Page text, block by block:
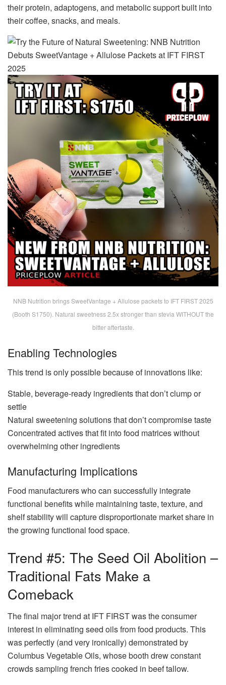
their protein, adaptogens, and metabolic support built into
their coffee, snacks, and meals.
NNB Nutrition brings SweetVantage + Allulose packets to IFT FIRST 2025
(Booth S1750). Natural sweetness 2.5x stronger than stevia WITHOUT the
bitter aftertaste.
Enabling Technologies
This trend is only possible because of innovations like:
Stable, beverage-ready ingredients that don’t clump or
settle
Natural sweetening solutions that don’t compromise taste
Concentrated actives that fit into food matrices without
overwhelming other ingredients
Manufacturing Implications
Food manufacturers who can successfully integrate
functional benefits while maintaining taste, texture, and
shelf stability will capture disproportionate market share in
the growing functional food space.
Trend #5: The Seed Oil Abolition –
Traditional Fats Make a
Comeback
The final major trend at IFT FIRST was the consumer
interest in eliminating seed oils from food products. This
was perfectly (and very ironically) demonstrated by
Columbus Vegetable Oils, whose booth drew constant
crowds sampling french fries cooked in beef tallow.